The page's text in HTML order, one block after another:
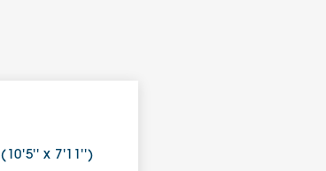
(10'5'' x 7'11'')